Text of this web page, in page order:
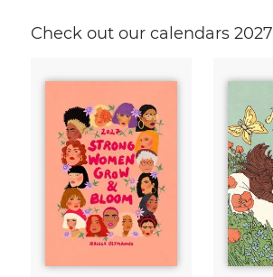
Check out our calendars 2027